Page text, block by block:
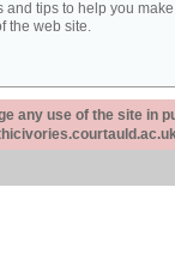
and tips to help you
the web site.
any use of the site in